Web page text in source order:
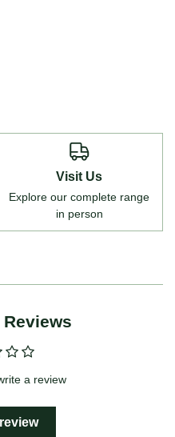
Visit Us
Explore our complete range
in person
a review